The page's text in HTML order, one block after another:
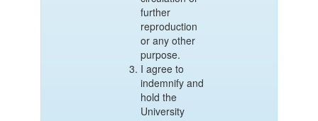
further
reproduction
or any other
purpose.
I agree to
indemnify and
hold the
University